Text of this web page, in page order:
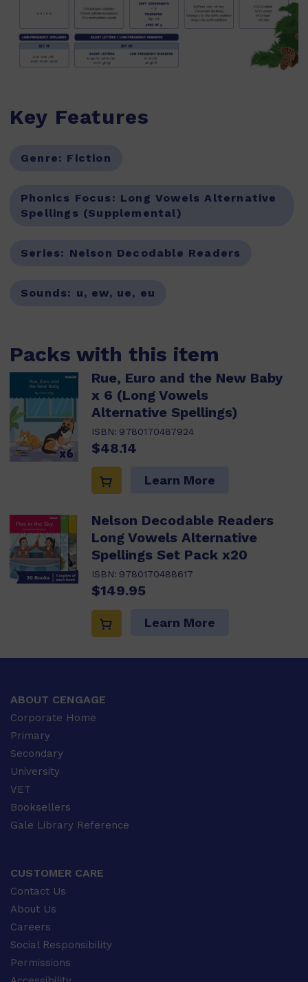
Key Features
Genre: Fiction
Phonics Focus: Long Vowels Alternative
Spellings (Supplemental)
Series: Nelson Decodable Readers
Sounds: u, ew, ue, eu
Packs with this item
Rue, Euro and the New Baby
x 6 (Long Vowels
Alternative Spellings)
ISBN: 9780170487924
$48.14
Learn More
Nelson Decodable Readers
Long Vowels Alternative
Spellings Set Pack x20
ISBN: 9780170488617
$149.95
Learn More
ABOUT CENGAGE
Corporate Home
Primary
Secondary
University
VET
Booksellers
Gale Library Reference
CUSTOMER CARE
Contact Us
About Us
Careers
Social Responsibility
Permissions